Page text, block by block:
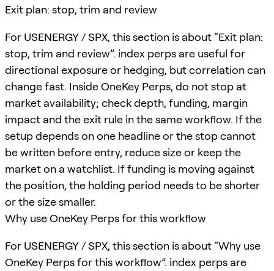
Exit plan: stop, trim and review
For USENERGY / SPX, this section is about “Exit plan:
stop, trim and review”. index perps are useful for
directional exposure or hedging, but correlation can
change fast. Inside OneKey Perps, do not stop at
market availability; check depth, funding, margin
impact and the exit rule in the same workflow. If the
setup depends on one headline or the stop cannot
be written before entry, reduce size or keep the
market on a watchlist. If funding is moving against
the position, the holding period needs to be shorter
or the size smaller.
Why use OneKey Perps for this workflow
For USENERGY / SPX, this section is about “Why use
OneKey Perps for this workflow”. index perps are